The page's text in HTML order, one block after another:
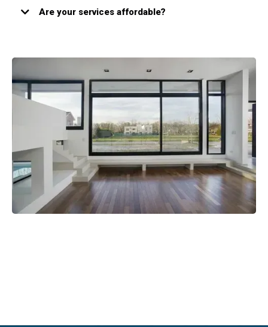
Are your services affordable?